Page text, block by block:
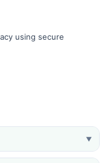
using secure
▼